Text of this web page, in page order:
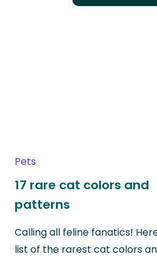
Pets
17 rare cat colors and
patterns
Calling all feline fanatics!
list of the rarest cat colors